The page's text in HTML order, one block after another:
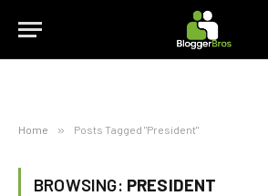
Home » Posts Tagged "President"
BROWSING: PRESIDENT